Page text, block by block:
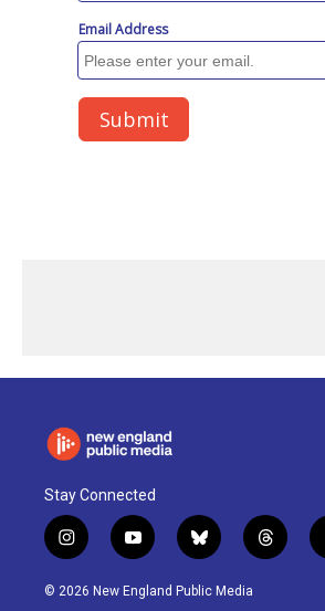
Stay Connected
i
n
s
y
o
u
b
l
u
t
h
© 2026 New England Public Media